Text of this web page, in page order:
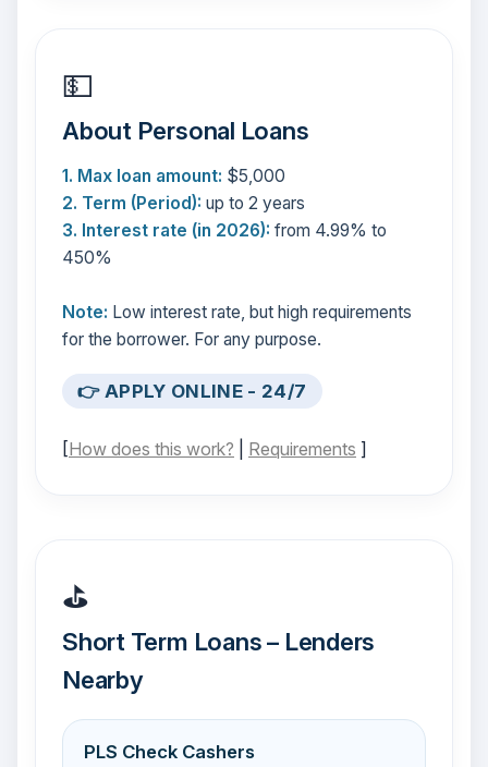
💵
About Personal Loans
1. Max loan amount: $5,000
2. Term (Period): up to 2 years
3. Interest rate (in 2026): from 4.99% to
450%
Note: Low interest rate, but high requirements
for the borrower. For any purpose.
👉 APPLY ONLINE - 24/7
[How does this work? Requirements ]
⛳
Short Term Loans – Lenders
Nearby
PLS Check Cashers